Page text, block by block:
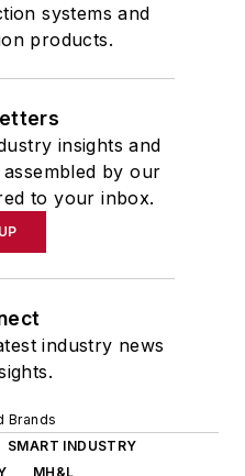
systems and
products.
insights and
by our
to your inbox.
industry news
Brands
SMART INDUSTRY
MH&L